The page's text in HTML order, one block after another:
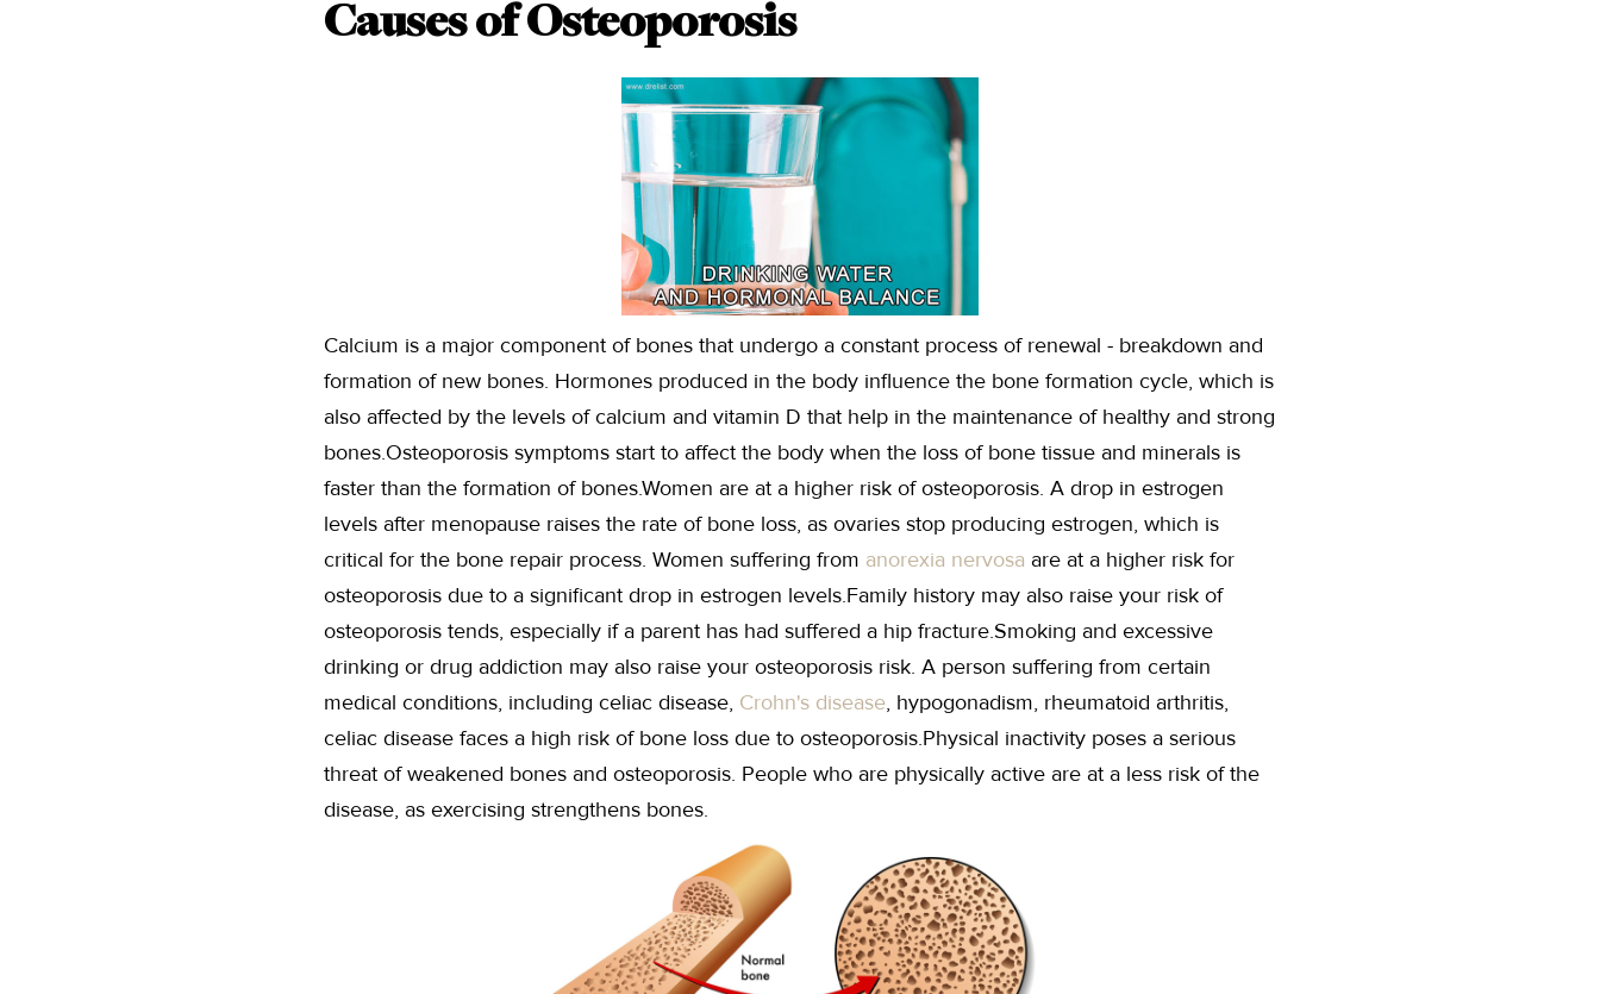
Causes of Osteoporosis
Calcium is a major component of bones that undergo a constant process of renewal - breakdown and
formation of new bones. Hormones produced in the body influence the bone formation cycle, which is
also affected by the levels of calcium and vitamin D that help in the maintenance of healthy and strong
bones.Osteoporosis symptoms start to affect the body when the loss of bone tissue and minerals is
faster than the formation of bones.Women are at a higher risk of osteoporosis. A drop in estrogen
levels after menopause raises the rate of bone loss, as ovaries stop producing estrogen, which is
critical for the bone repair process. Women suffering from anorexia nervosa are at a higher risk for
osteoporosis due to a significant drop in estrogen levels.Family history may also raise your risk of
osteoporosis tends, especially if a parent has had suffered a hip fracture.Smoking and excessive
drinking or drug addiction may also raise your osteoporosis risk. A person suffering from certain
medical conditions, including celiac disease, Crohn's disease, hypogonadism, rheumatoid arthritis,
celiac disease faces a high risk of bone loss due to osteoporosis.Physical inactivity poses a serious
threat of weakened bones and osteoporosis. People who are physically active are at a less risk of the
disease, as exercising strengthens bones.